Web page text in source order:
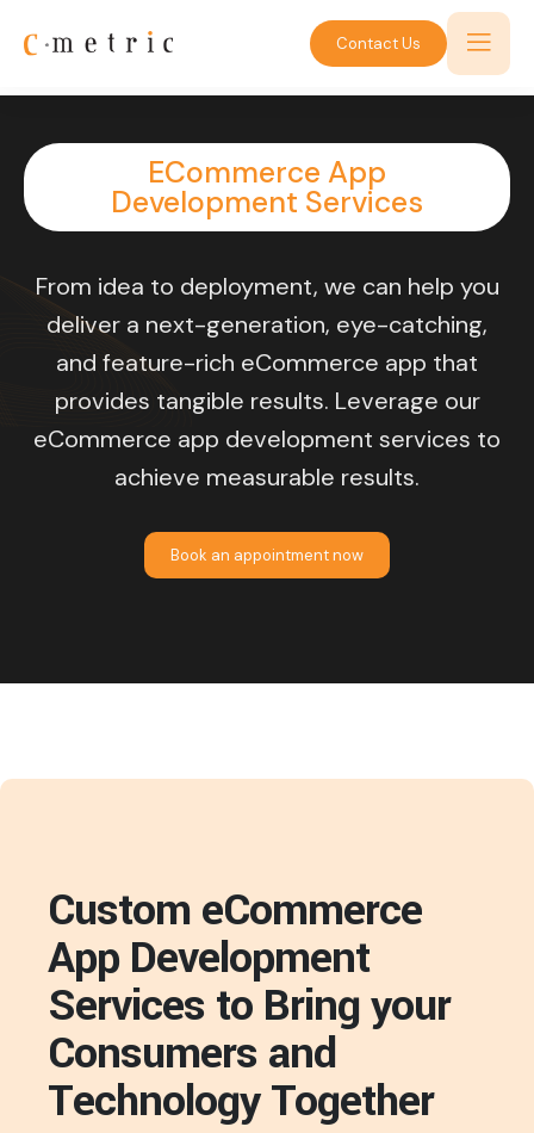
Contact Us
ECommerce App
Development Services
From idea to deployment, we can help you
deliver a next-generation, eye-catching,
and feature-rich eCommerce app that
provides tangible results. Leverage our
eCommerce app development services to
achieve measurable results.
Book an appointment now
Custom eCommerce
App Development
Services to Bring your
Consumers and
Technology Together